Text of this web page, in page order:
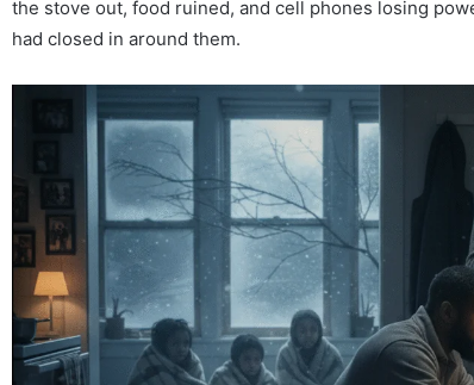
the stove out, food ruined, and cell phones losing
had closed in around them.